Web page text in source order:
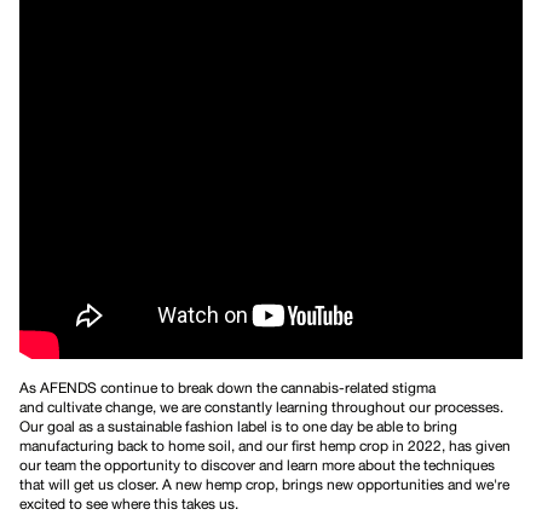
As AFENDS continue to break down the cannabis-related stigma
and cultivate change, we are constantly learning throughout our processes.
Our goal as a sustainable fashion label is to one day be able to bring
manufacturing back to home soil, and our first hemp crop in 2022, has given
our team the opportunity to discover and learn more about the techniques
that will get us closer. A new hemp crop, brings new opportunities and we're
excited to see where this takes us.